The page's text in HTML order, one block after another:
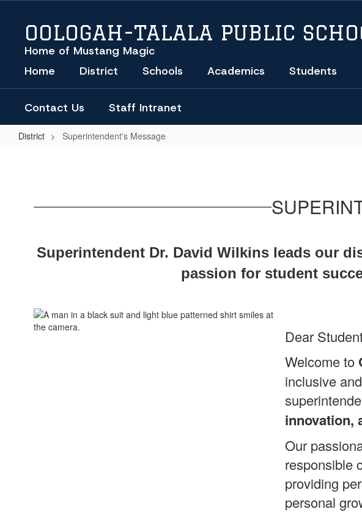
content
OOLOGAH-TALALA PUBLIC
Home of Mustang Magic
Home District Schools Academics Students
Contact Us Staff Intranet
District Superintendent's Message
Superintendent Dr. David Wilkins leads our
passion for student
Dear
Welcome to
inclusive
innovation,
Our
responsible
providing
personal